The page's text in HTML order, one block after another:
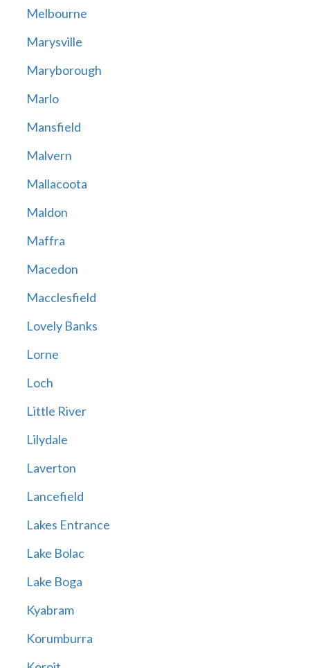
Melbourne
Marysville
Maryborough
Marlo
Mansfield
Malvern
Mallacoota
Maldon
Maffra
Macedon
Macclesfield
Lovely Banks
Lorne
Loch
Little River
Lilydale
Laverton
Lancefield
Lakes Entrance
Lake Bolac
Lake Boga
Kyabram
Korumburra